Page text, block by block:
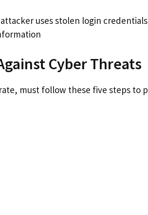
uses stolen login
Cyber Threats
must follow these five steps to